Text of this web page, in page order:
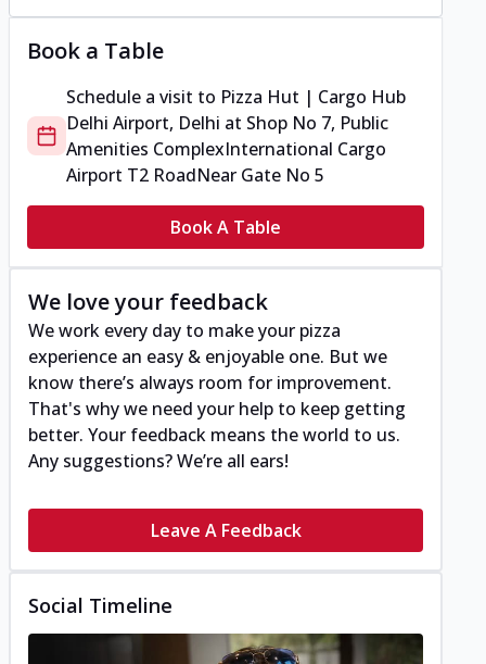
Book a Table
Schedule a visit to Pizza Hut | Cargo Hub
Delhi Airport, Delhi at Shop No 7, Public
Amenities ComplexInternational Cargo
Airport T2 RoadNear Gate No 5
Book A Table
We love your feedback
We work every day to make your pizza
experience an easy & enjoyable one. But we
know there’s always room for improvement.
That's why we need your help to keep getting
better. Your feedback means the world to us.
Any suggestions? We’re all ears!
Leave A Feedback
Social Timeline